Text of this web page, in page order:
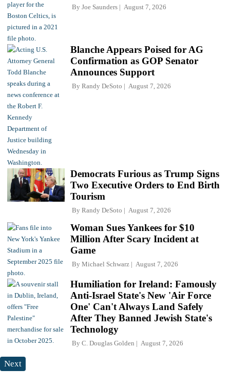
By Joe Saunders August 7, 2026
Blanche Appears Poised for AG
Confirmation as GOP Senator
Announces Support
By Randy DeSoto August 7, 2026
Democrats Furious as Trump Signs
Two Executive Orders to End Birth
Tourism
By Randy DeSoto August 7, 2026
Woman Sues Yankees for $10
Million After Scary Incident at
Game
By Michael Schwarz August 7, 2026
Humiliation for Ireland: Famously
Anti-Israel State's New 'Air Force
One' Can't Always Land Safely
After They Banned Jewish State's
Technology
By C. Douglas Golden August 7, 2026
Next